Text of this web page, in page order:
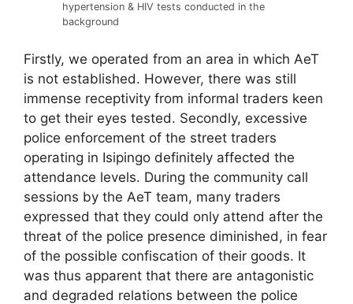
hypertension & HIV tests conducted in the
background
Firstly, we operated from an area in which AeT
is not established. However, there was still
immense receptivity from informal traders keen
to get their eyes tested. Secondly, excessive
police enforcement of the street traders
operating in Isipingo definitely affected the
attendance levels. During the community call
sessions by the AeT team, many traders
expressed that they could only attend after the
threat of the police presence diminished, in fear
of the possible confiscation of their goods. It
was thus apparent that there are antagonistic
and degraded relations between the police